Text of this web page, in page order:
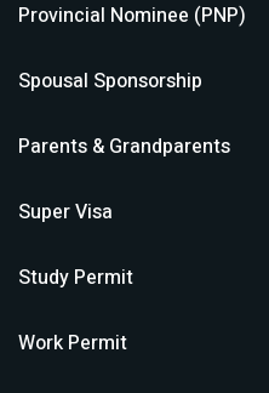
Provincial Nominee (PNP)
Spousal Sponsorship
Parents & Grandparents
Super Visa
Study Permit
Work Permit